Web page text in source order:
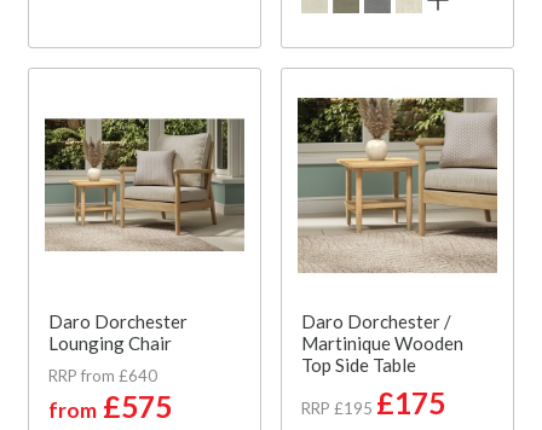
Daro Dorchester
Lounging Chair
RRP from £640
from £575
Daro Dorchester /
Martinique Wooden
Top Side Table
RRP £195 £175